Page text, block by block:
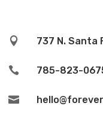
 737 N. Santa
 785-823-
